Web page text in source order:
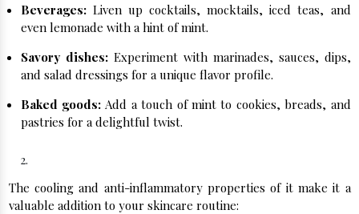
Beverages:Liven up cocktails, mocktails, iced teas, and
even lemonade with a hint of mint.
Savory dishes:Experiment with marinades, sauces, dips,
and salad dressings for a unique flavor profile.
Baked goods:Add a touch of mint to cookies, breads, and
pastries for a delightful twist.
The cooling and anti-inflammatory properties of it make it a
valuable addition to your skincare routine: